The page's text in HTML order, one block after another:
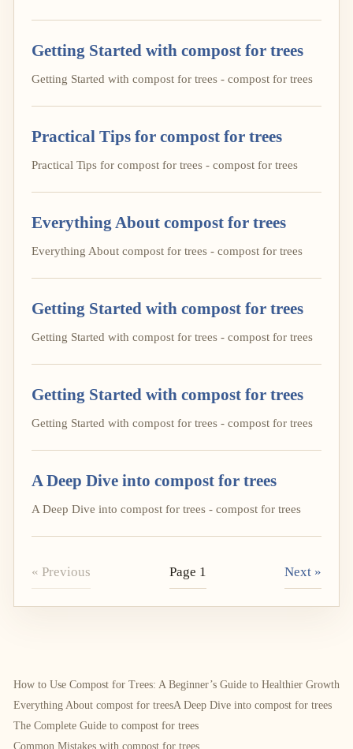
Getting Started with compost for trees
Getting Started with compost for trees - compost for trees
Practical Tips for compost for trees
Practical Tips for compost for trees - compost for trees
Everything About compost for trees
Everything About compost for trees - compost for trees
Getting Started with compost for trees
Getting Started with compost for trees - compost for trees
Getting Started with compost for trees
Getting Started with compost for trees - compost for trees
A Deep Dive into compost for trees
A Deep Dive into compost for trees - compost for trees
« Previous Page 1 Next »
How to Use Compost for Trees: A Beginner’s Guide to Healthier Growth
Everything About compost for treesA Deep Dive into compost for trees
The Complete Guide to compost for trees
Common Mistakes with compost for trees